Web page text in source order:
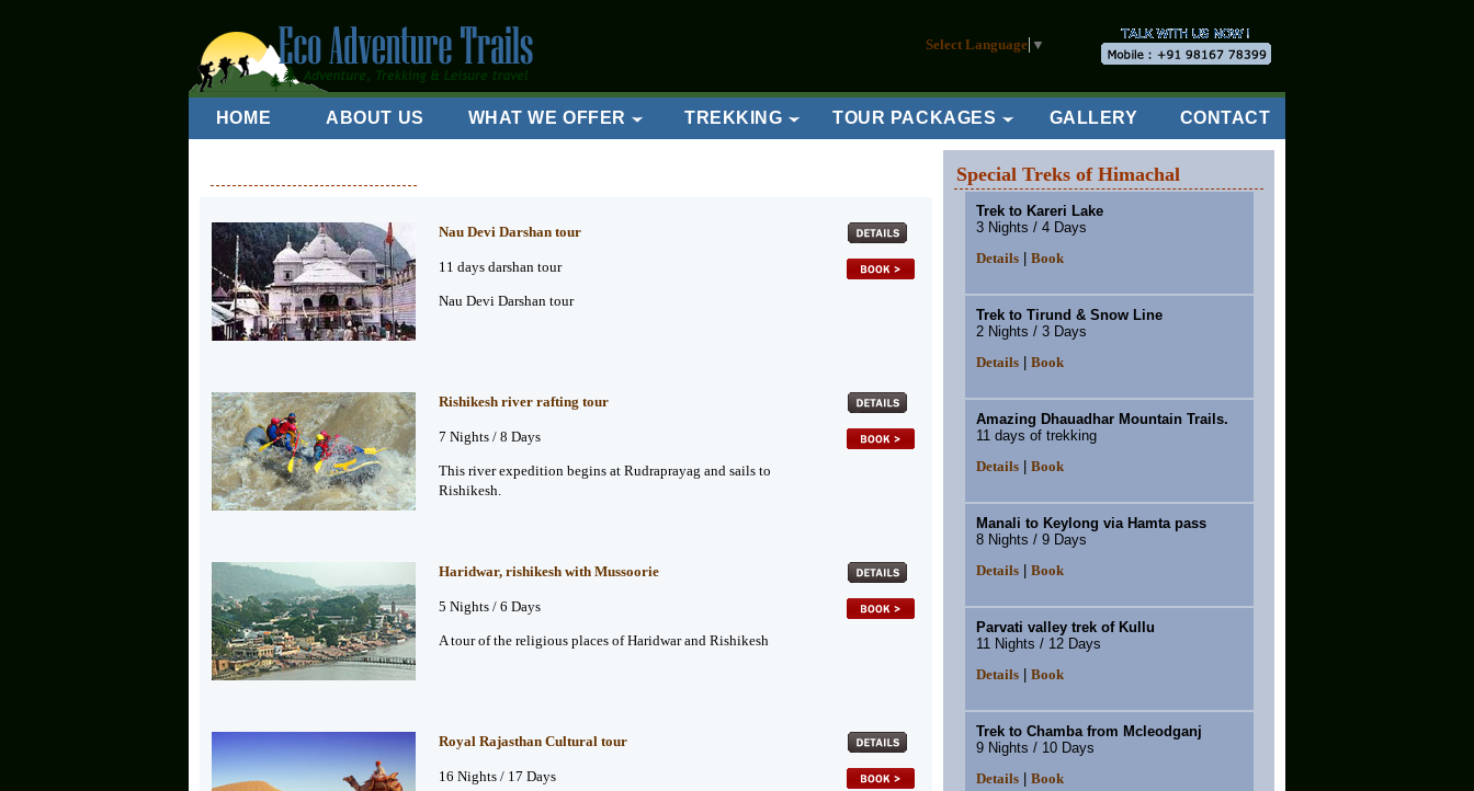
Select Language ▼
HOME ABOUT US WHAT WE OFFER TREKKING TOUR PACKAGES GALLERY CONTACT
Nau Devi Darshan tour
11 days darshan tour
Nau Devi Darshan tour
Rishikesh river rafting tour
7 Nights / 8 Days
This river expedition begins at Rudraprayag and sails to
Rishikesh.
Haridwar, rishikesh with Mussoorie
5 Nights / 6 Days
A tour of the religious places of Haridwar and Rishikesh
Royal Rajasthan Cultural tour
16 Nights / 17 Days
Special Treks of Himachal
Trek to Kareri Lake
3 Nights / 4 Days
Details| Book
Trek to Tirund & Snow Line
2 Nights / 3 Days
Details| Book
Amazing Dhauadhar Mountain Trails.
11 days of trekking
Details| Book
Manali to Keylong via Hamta pass
8 Nights / 9 Days
Details| Book
Parvati valley trek of Kullu
11 Nights / 12 Days
Details| Book
Trek to Chamba from Mcleodganj
9 Nights / 10 Days
Details| Book